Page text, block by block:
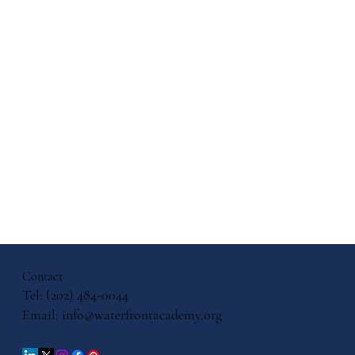
with
Contact
Tel: (202) 484-0044
Email: info@waterfrontacademy.org